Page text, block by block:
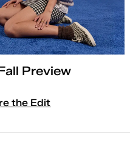
Preview
the Edit